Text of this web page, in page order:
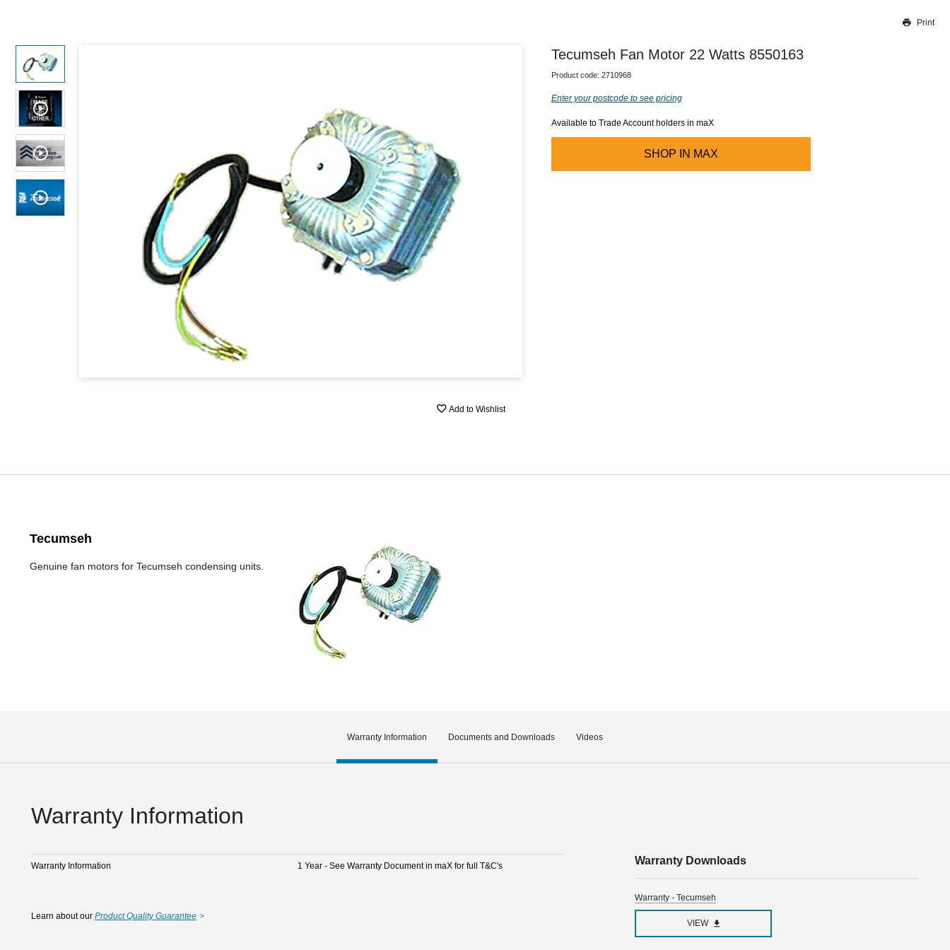
Our team will work to update this soon
Print
Add to Wishlist
Tecumseh Fan Motor 22 Watts 8550163
Product code: 2710968
Enter your postcode to see pricing
Available to Trade Account holders in maX
SHOP IN MAX
Tecumseh
Genuine fan motors for Tecumseh condensing units.
Warranty Information Documents and Downloads Videos
Warranty Information
Warranty Information 1 Year - See Warranty Document in maX for full T&C's
Learn about our Product Quality Guarantee
Warranty Downloads
Warranty - Tecumseh
VIEW